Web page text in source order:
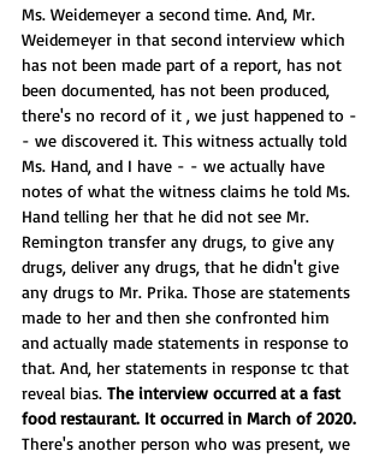
Ms. Weidemeyer a second time. And, Mr.
Weidemeyer in that second interview which
has not been made part of a report, has not
been documented, has not been produced,
there's no record of it , we just happened to -
- we discovered it. This witness actually told
Ms. Hand, and I have - - we actually have
notes of what the witness claims he told Ms.
Hand telling her that he did not see Mr.
Remington transfer any drugs, to give any
drugs, deliver any drugs, that he didn't give
any drugs to Mr. Prika. Those are statements
made to her and then she confronted him
and actually made statements in response to
that. And, her statements in response tc that
reveal bias. The interview occurred at a fast
food restaurant. It occurred in March of 2020.
There's another person who was present, we